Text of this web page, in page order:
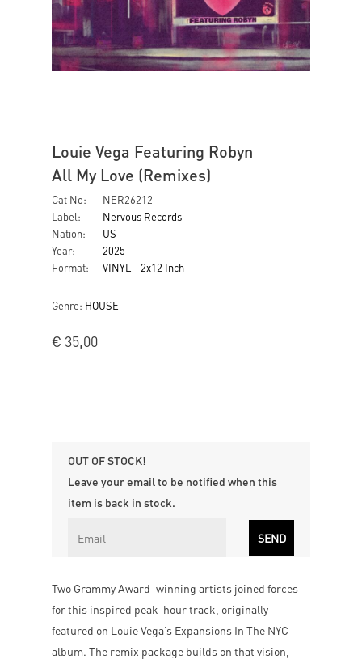
Louie Vega Featuring Robyn
All My Love (Remixes)
Cat No:
NER26212
Label:
Nervous Records
Nation:
US
Year:
2025
Format:
VINYL - 2x12 Inch -
Genre: HOUSE
€ 35,00
OUT OF STOCK!
Leave your email to be notified when this
item is back in stock.
Two Grammy Award–winning artists joined forces
for this inspired peak-hour track, originally
featured on Louie Vega’s Expansions In The NYC
album. The remix package builds on that vision,